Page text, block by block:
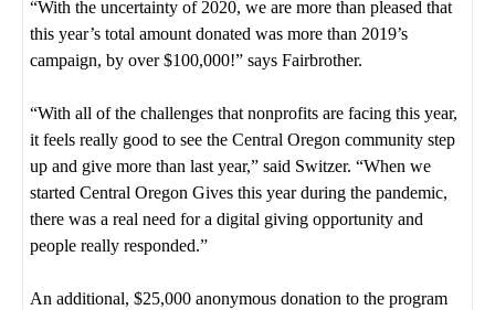
“With the uncertainty of 2020, we are more than pleased that
this year’s total amount donated was more than 2019’s
campaign, by over $100,000!” says Fairbrother.
“With all of the challenges that nonprofits are facing this year,
it feels really good to see the Central Oregon community step
up and give more than last year,” said Switzer. “When we
started Central Oregon Gives this year during the pandemic,
there was a real need for a digital giving opportunity and
people really responded.”
An additional, $25,000 anonymous donation to the program